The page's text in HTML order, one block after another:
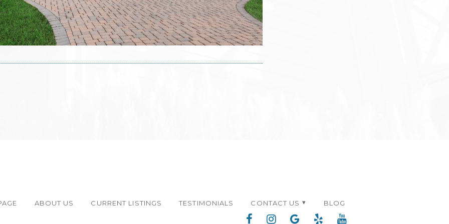
ABOUT US CURRENT LISTINGS TESTIMONIALS CONTACT US BLOG